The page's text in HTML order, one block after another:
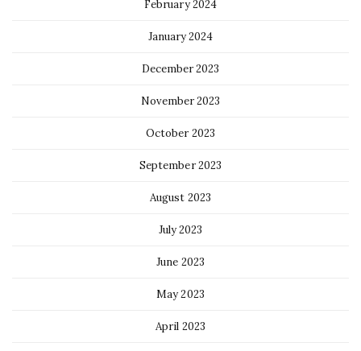
February 2024
January 2024
December 2023
November 2023
October 2023
September 2023
August 2023
July 2023
June 2023
May 2023
April 2023